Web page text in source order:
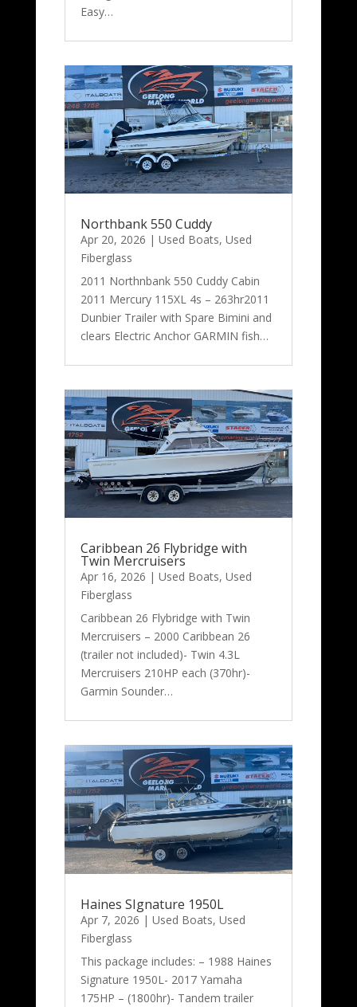
Easy…
Northbank 550 Cuddy
Apr 20, 2026 | Used Boats, Used
Fiberglass
2011 Northnbank 550 Cuddy Cabin
2011 Mercury 115XL 4s – 263hr2011
Dunbier Trailer with Spare Bimini and
clears Electric Anchor GARMIN fish…
Caribbean 26 Flybridge with
Twin Mercruisers
Apr 16, 2026 | Used Boats, Used
Fiberglass
Caribbean 26 Flybridge with Twin
Mercruisers – 2000 Caribbean 26
(trailer not included)- Twin 4.3L
Mercruisers 210HP each (370hr)-
Garmin Sounder…
Haines SIgnature 1950L
Apr 7, 2026 | Used Boats, Used
Fiberglass
This package includes: – 1988 Haines
Signature 1950L- 2017 Yamaha
175HP – (1800hr)- Tandem trailer